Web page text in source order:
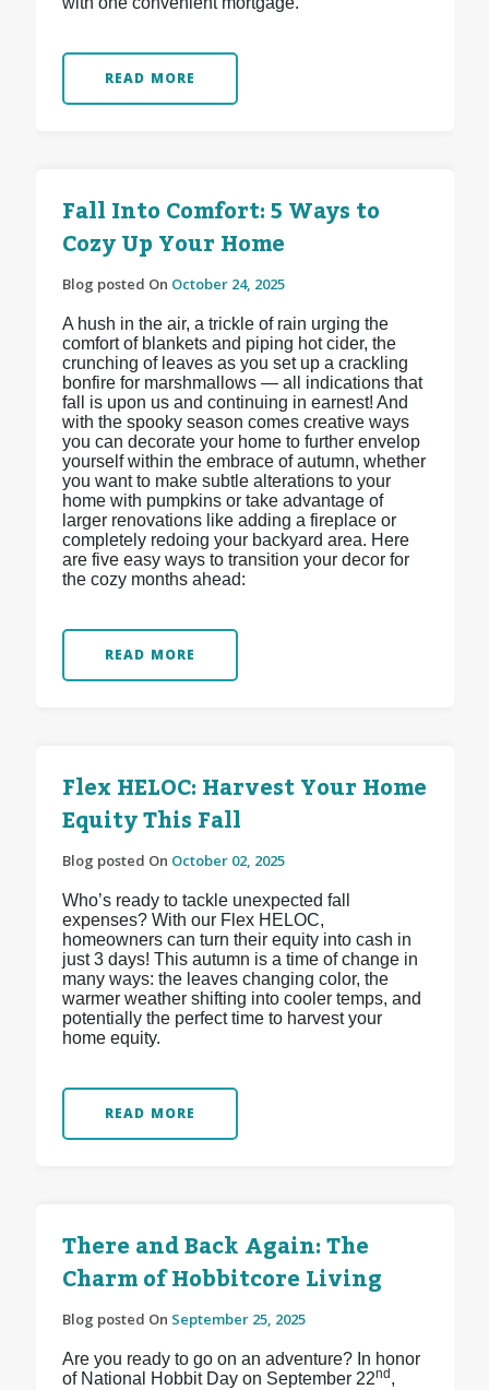
READ MORE
Fall Into Comfort: 5 Ways to
Cozy Up Your Home
Blog posted On October 24, 2025
A hush in the air, a trickle of rain urging the
comfort of blankets and piping hot cider, the
crunching of leaves as you set up a crackling
bonfire for marshmallows — all indications that
fall is upon us and continuing in earnest! And
with the spooky season comes creative ways
you can decorate your home to further envelop
yourself within the embrace of autumn, whether
you want to make subtle alterations to your
home with pumpkins or take advantage of
larger renovations like adding a fireplace or
completely redoing your backyard area. Here
are five easy ways to transition your decor for
the cozy months ahead:
READ MORE
Flex HELOC: Harvest Your Home
Equity This Fall
Blog posted On October 02, 2025
Who’s ready to tackle unexpected fall
expenses? With our Flex HELOC,
homeowners can turn their equity into cash in
just 3 days! This autumn is a time of change in
many ways: the leaves changing color, the
warmer weather shifting into cooler temps, and
potentially the perfect time to harvest your
home equity.
READ MORE
There and Back Again: The
Charm of Hobbitcore Living
Blog posted On September 25, 2025
Are you ready to go on an adventure? In honor
of National Hobbit Day on September 22nd ,